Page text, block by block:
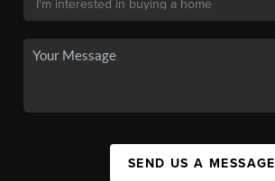
SEND US A MESSAGE